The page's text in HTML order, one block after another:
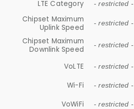
LTE Category - restricted -
Chipset Maximum
Uplink Speed
- restricted -
Chipset Maximum
Downlink Speed
- restricted -
VoLTE - restricted -
Wi-Fi - restricted -
VoWiFi - restricted -